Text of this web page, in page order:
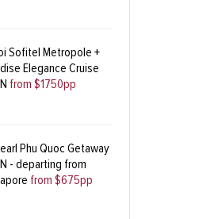
Sofitel Metropole +
Elegance Cruise
from $1750pp
Phu Quoc Getaway
- departing from
from $675pp